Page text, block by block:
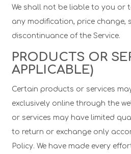
We shall not be liable to you or
any modification, price change,
discontinuance of the Service.
PRODUCTS OR
APPLICABLE)
Certain products or services
exclusively online through the
or services may have limited
to return or exchange only
Policy. We have made every